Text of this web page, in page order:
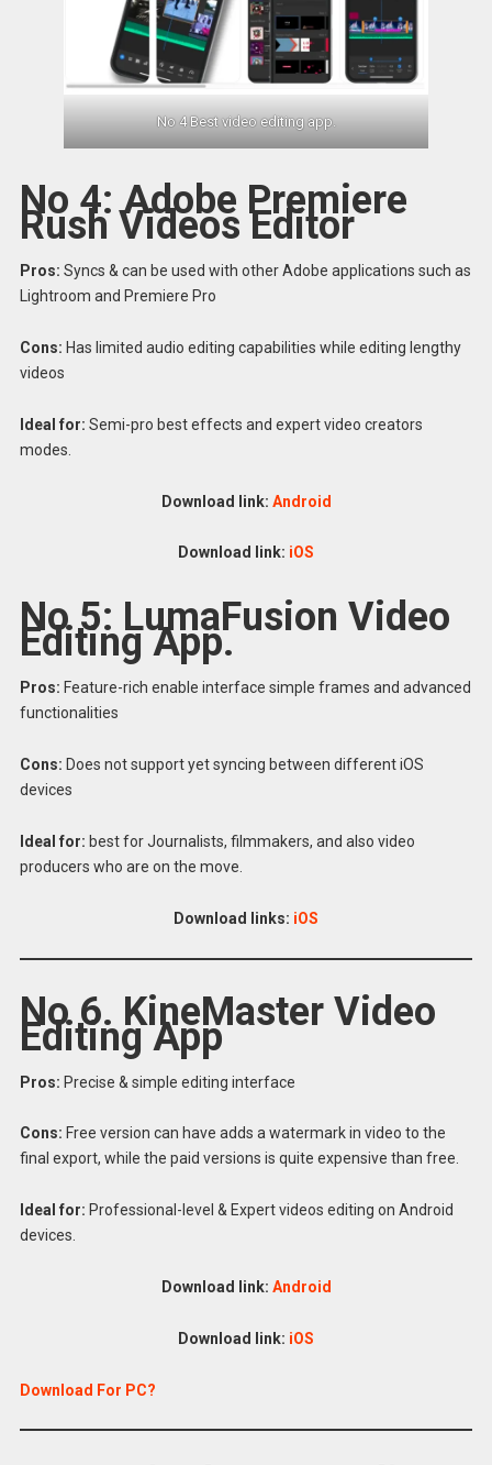
No 4 Best video editing app.
No 4: Adobe Premiere
Rush Videos Editor
Pros: Syncs & can be used with other Adobe applications such as
Lightroom and Premiere Pro
Cons: Has limited audio editing capabilities while editing lengthy
videos
Ideal for: Semi-pro best effects and expert video creators
modes.
Download link: Android
Download link: iOS
No 5: LumaFusion Video
Editing App.
Pros: Feature-rich enable interface simple frames and advanced
functionalities
Cons: Does not support yet syncing between different iOS
devices
Ideal for: best for Journalists, filmmakers, and also video
producers who are on the move.
Download links: iOS
No 6. KineMaster Video
Editing App
Pros: Precise & simple editing interface
Cons: Free version can have adds a watermark in video to the
final export, while the paid versions is quite expensive than free.
Ideal for: Professional-level & Expert videos editing on Android
devices.
Download link: Android
Download link: iOS
Download For PC?